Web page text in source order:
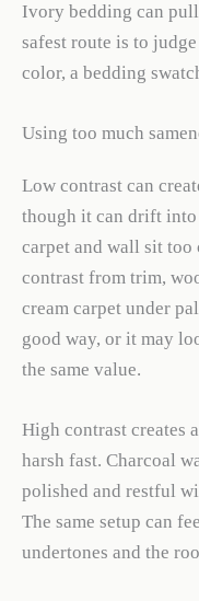
Ivory bedding can
safest route is to
color, a bedding
Using too much
Low contrast can
though it can drift into
carpet and wall sit
contrast from trim,
cream carpet under
good way, or it may
the same value.
High contrast creates
harsh fast. Charcoal
polished and restful
The same setup can
undertones and the